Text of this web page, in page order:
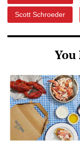
Scott Schroeder